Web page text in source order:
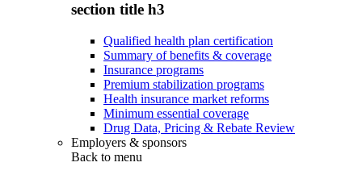
section title h3
Qualified health plan certification
Summary of benefits & coverage
Insurance programs
Premium stabilization programs
Health insurance market reforms
Minimum essential coverage
Drug Data, Pricing & Rebate Review
Employers & sponsors
Back to menu